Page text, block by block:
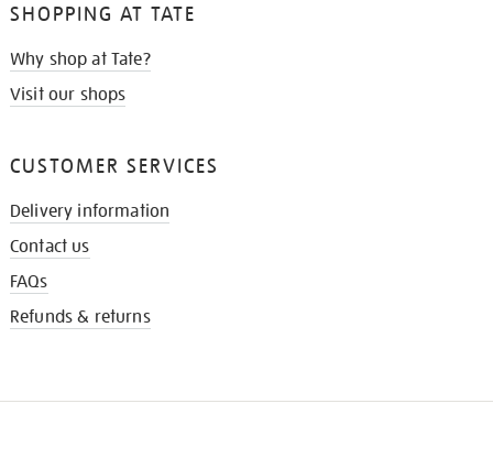
SHOPPING AT TATE
Why shop at Tate?
Visit our shops
CUSTOMER SERVICES
Delivery information
Contact us
FAQs
Refunds & returns